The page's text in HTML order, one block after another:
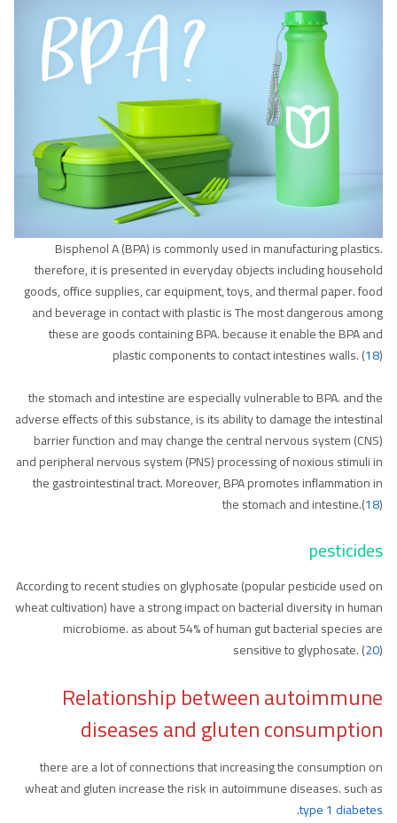
Bisphenol A (BPA) is commonly used in manufacturing plastics.
therefore, it is presented in everyday objects including household
goods, office supplies, car equipment, toys, and thermal paper. food
and beverage in contact with plastic is The most dangerous among
these are goods containing BPA. because it enable the BPA and
plastic components to contact intestines walls. (18)
the stomach and intestine are especially vulnerable to BPA. and the
adverse effects of this substance, is its ability to damage the intestinal
barrier function and may change the central nervous system (CNS)
and peripheral nervous system (PNS) processing of noxious stimuli in
the gastrointestinal tract. Moreover, BPA promotes inflammation in
the stomach and intestine.(18)
pesticides
According to recent studies on glyphosate (popular pesticide used on
wheat cultivation) have a strong impact on bacterial diversity in human
microbiome. as about 54% of human gut bacterial species are
sensitive to glyphosate. (20)
Relationship between autoimmune
diseases and gluten consumption
there are a lot of connections that increasing the consumption on
wheat and gluten increase the risk in autoimmune diseases. such as
type 1 diabetes.